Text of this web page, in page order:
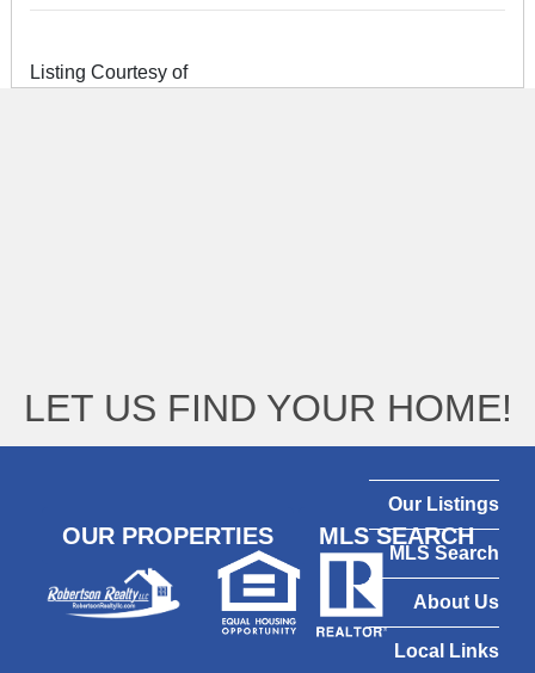
Listing Courtesy of
LET US FIND YOUR HOME!
OUR PROPERTIES MLS SEARCH
Our Listings
MLS Search
About Us
Local Links